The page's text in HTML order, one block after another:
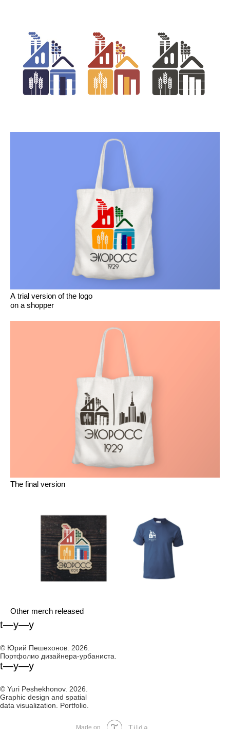
A trial version of the logo
on a shopper
The final version
Other merch released
t—y—y
© Юрий Пешехонов. 2026.
Портфолио дизайнера-урбаниста.
t—y—y
© Yuri Peshekhonov. 2026.
Graphic design and spatial
data visualization. Portfolio.
Made on Tilda